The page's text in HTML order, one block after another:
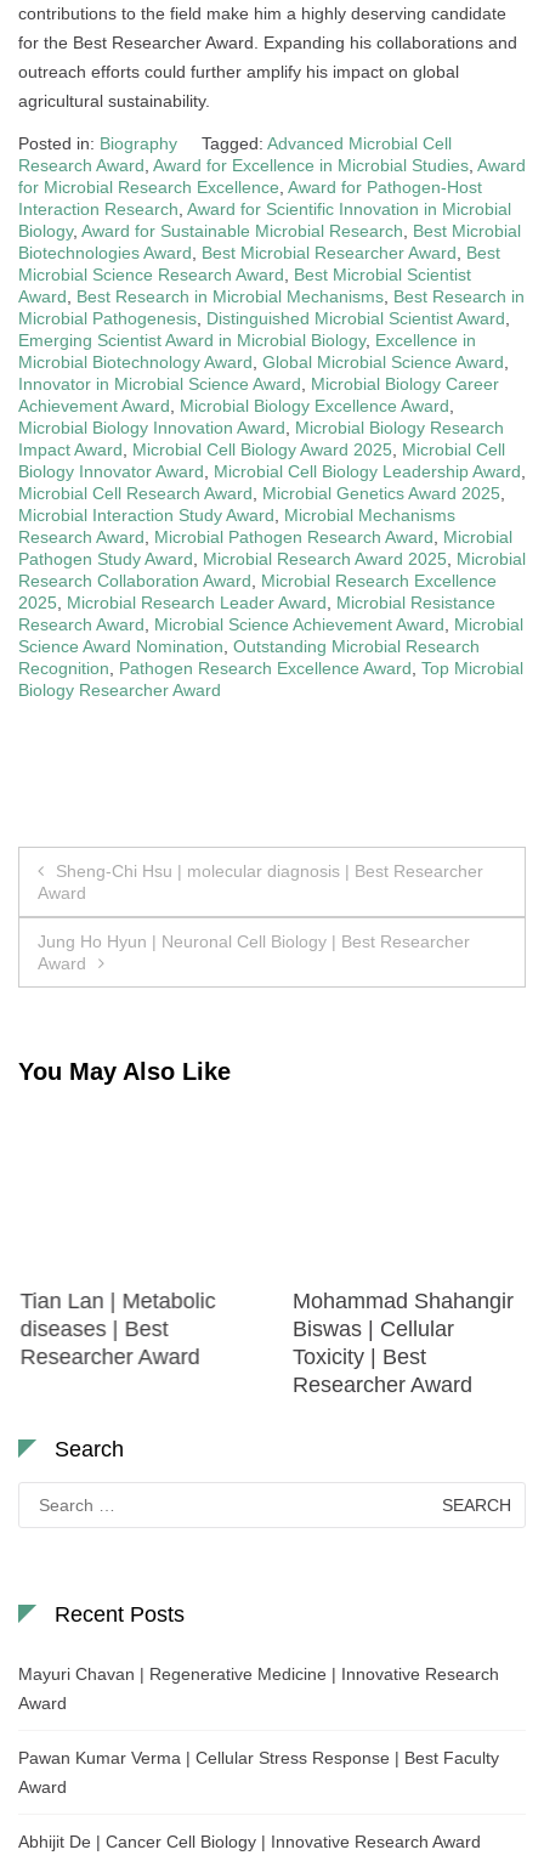
contributions to the field make him a highly deserving candidate
for the Best Researcher Award. Expanding his collaborations and
outreach efforts could further amplify his impact on global
agricultural sustainability.
Posted in: Biography Tagged: Advanced Microbial Cell
Research Award Award for Excellence in Microbial Studies Award
for Microbial Research Excellence Award for Pathogen-Host
Interaction Research Award for Scientific Innovation in Microbial
Biology, Award for Sustainable Microbial Research
Best Microbial
Biotechnologies Award
Best Microbial Researcher Award
Best
Microbial Science Research Award
Best Microbial Scientist
Award
Best Research in Microbial Mechanisms Best Research in
Microbial Pathogenesis Distinguished Microbial Scientist Award
Emerging Scientist Award in Microbial Biology, Excellence in
Microbial Biotechnology Award Global Microbial Science Award
Innovator in Microbial Science Award
Microbial Biology Career
Achievement Award
Microbial Biology Excellence Award
Microbial Biology Innovation Award
Microbial Biology Research
Impact Award
Microbial Cell Biology Award 2025
Microbial Cell
Biology Innovator Award
Microbial Cell Biology Leadership Award
Microbial Cell Research Award
Microbial Genetics Award 2025
Microbial Interaction Study Award
Microbial Mechanisms
Research Award
Microbial Pathogen Research Award
Microbial
Pathogen Study Award
Microbial Research Award 2025
Microbial
Research Collaboration Award
Microbial Research Excellence
2025
Microbial Research Leader Award
Microbial Resistance
Research Award
Microbial Science Achievement Award
Microbial
Science Award Nomination Outstanding Microbial Research
Recognition
Pathogen Research Excellence Award Top Microbial
Biology Researcher Award
Post
navigation
Sheng-Chi Hsu | molecular diagnosis | Best Researcher
Award
Jung Ho Hyun | Neuronal Cell Biology | Best Researcher
Award
You May Also Like
Tian Lan | Metabolic
diseases | Best
Researcher Award
Mohammad Shahangir
Biswas | Cellular
Toxicity | Best
Researcher Award
Search
for:
Recent Posts
Mayuri Chavan | Regenerative Medicine | Innovative Research
Award
Pawan Kumar Verma | Cellular Stress Response | Best Faculty
Award
Abhijit De | Cancer Cell Biology | Innovative Research Award